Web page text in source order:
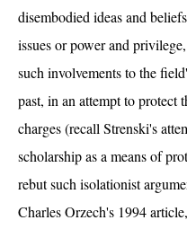
disembodied ideas and
issues or power and
such involvements to the
past, in an attempt to protect
charges (recall Strenski's
scholarship as a means of
rebut such isolationist
Charles Orzech's 1994